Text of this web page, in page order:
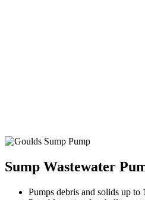
Sump Wastewater
Pumps debris and solids up to